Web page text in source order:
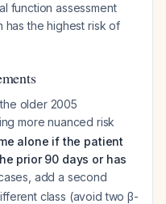
function assessment
has the highest risk of
older 2005
more nuanced risk
alone if the patient
prior 90 days or has
add a second
class (avoid two β-